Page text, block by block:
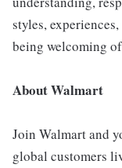
styles,
being welcoming
About Walmart
Join Walmart and
global customers